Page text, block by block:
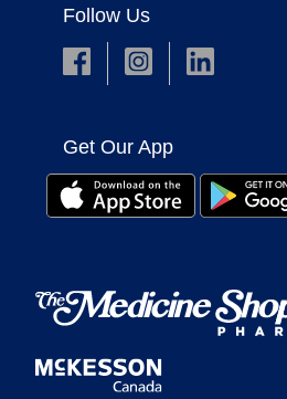
Follow Us
Get Our App